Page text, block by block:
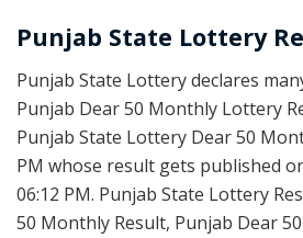
Punjab State Lottery
Punjab State Lottery declares
Punjab Dear 50 Monthly Lottery
Punjab State Lottery Dear 50
PM whose result gets published
06:12 PM. Punjab State Lottery
50 Monthly Result, Punjab Dear